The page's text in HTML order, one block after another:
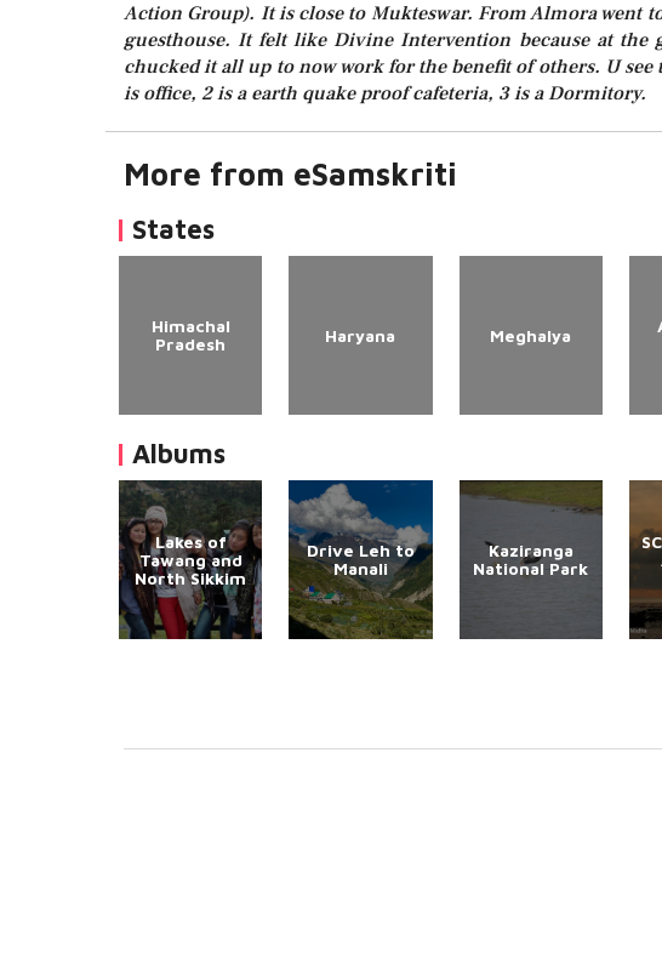
Action Group). It is close to Mukteswar. From Almora went
guesthouse. It felt like Divine Intervention because at the
chucked it all up to now work for the benefit of others. U
is office, 2 is a earth quake proof cafeteria, 3 is a Dormitory.
More from eSamskriti
States
Himachal
Pradesh
Haryana Meghalya
Albums
Lakes of
Tawang and
North Sikkim
Drive Leh to
Manali
Kaziranga
National Park